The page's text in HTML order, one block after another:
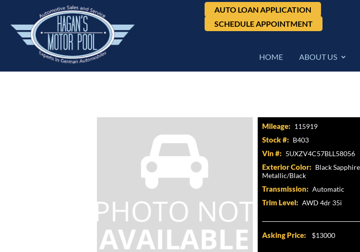
AUTO LOAN APPLICATION
SCHEDULE APPOINTMENT
HOME ABOUT US
Mileage: 115919
Stock #: B403
Vin #: 5UXZV4C57BLL58056
Exterior Color: Black Sapphire
Metallic/Black
Transmission: Automatic
Trim Level: AWD 4dr 35i
Asking Price: $13000